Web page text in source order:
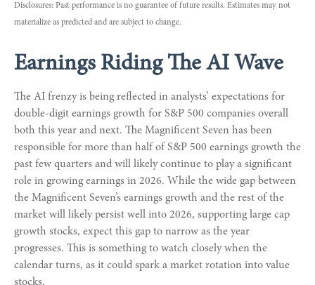
Disclosures: Past performance is no guarantee of future results. Estimates may not
materialize as predicted and are subject to change.
Earnings Riding The AI Wave
The AI frenzy is being reflected in analysts’ expectations for
double-digit earnings growth for S&P 500 companies overall
both this year and next. The Magnificent Seven has been
responsible for more than half of S&P 500 earnings growth the
past few quarters and will likely continue to play a significant
role in growing earnings in 2026. While the wide gap between
the Magnificent Seven’s earnings growth and the rest of the
market will likely persist well into 2026, supporting large cap
growth stocks, expect this gap to narrow as the year
progresses. This is something to watch closely when the
calendar turns, as it could spark a market rotation into value
stocks.